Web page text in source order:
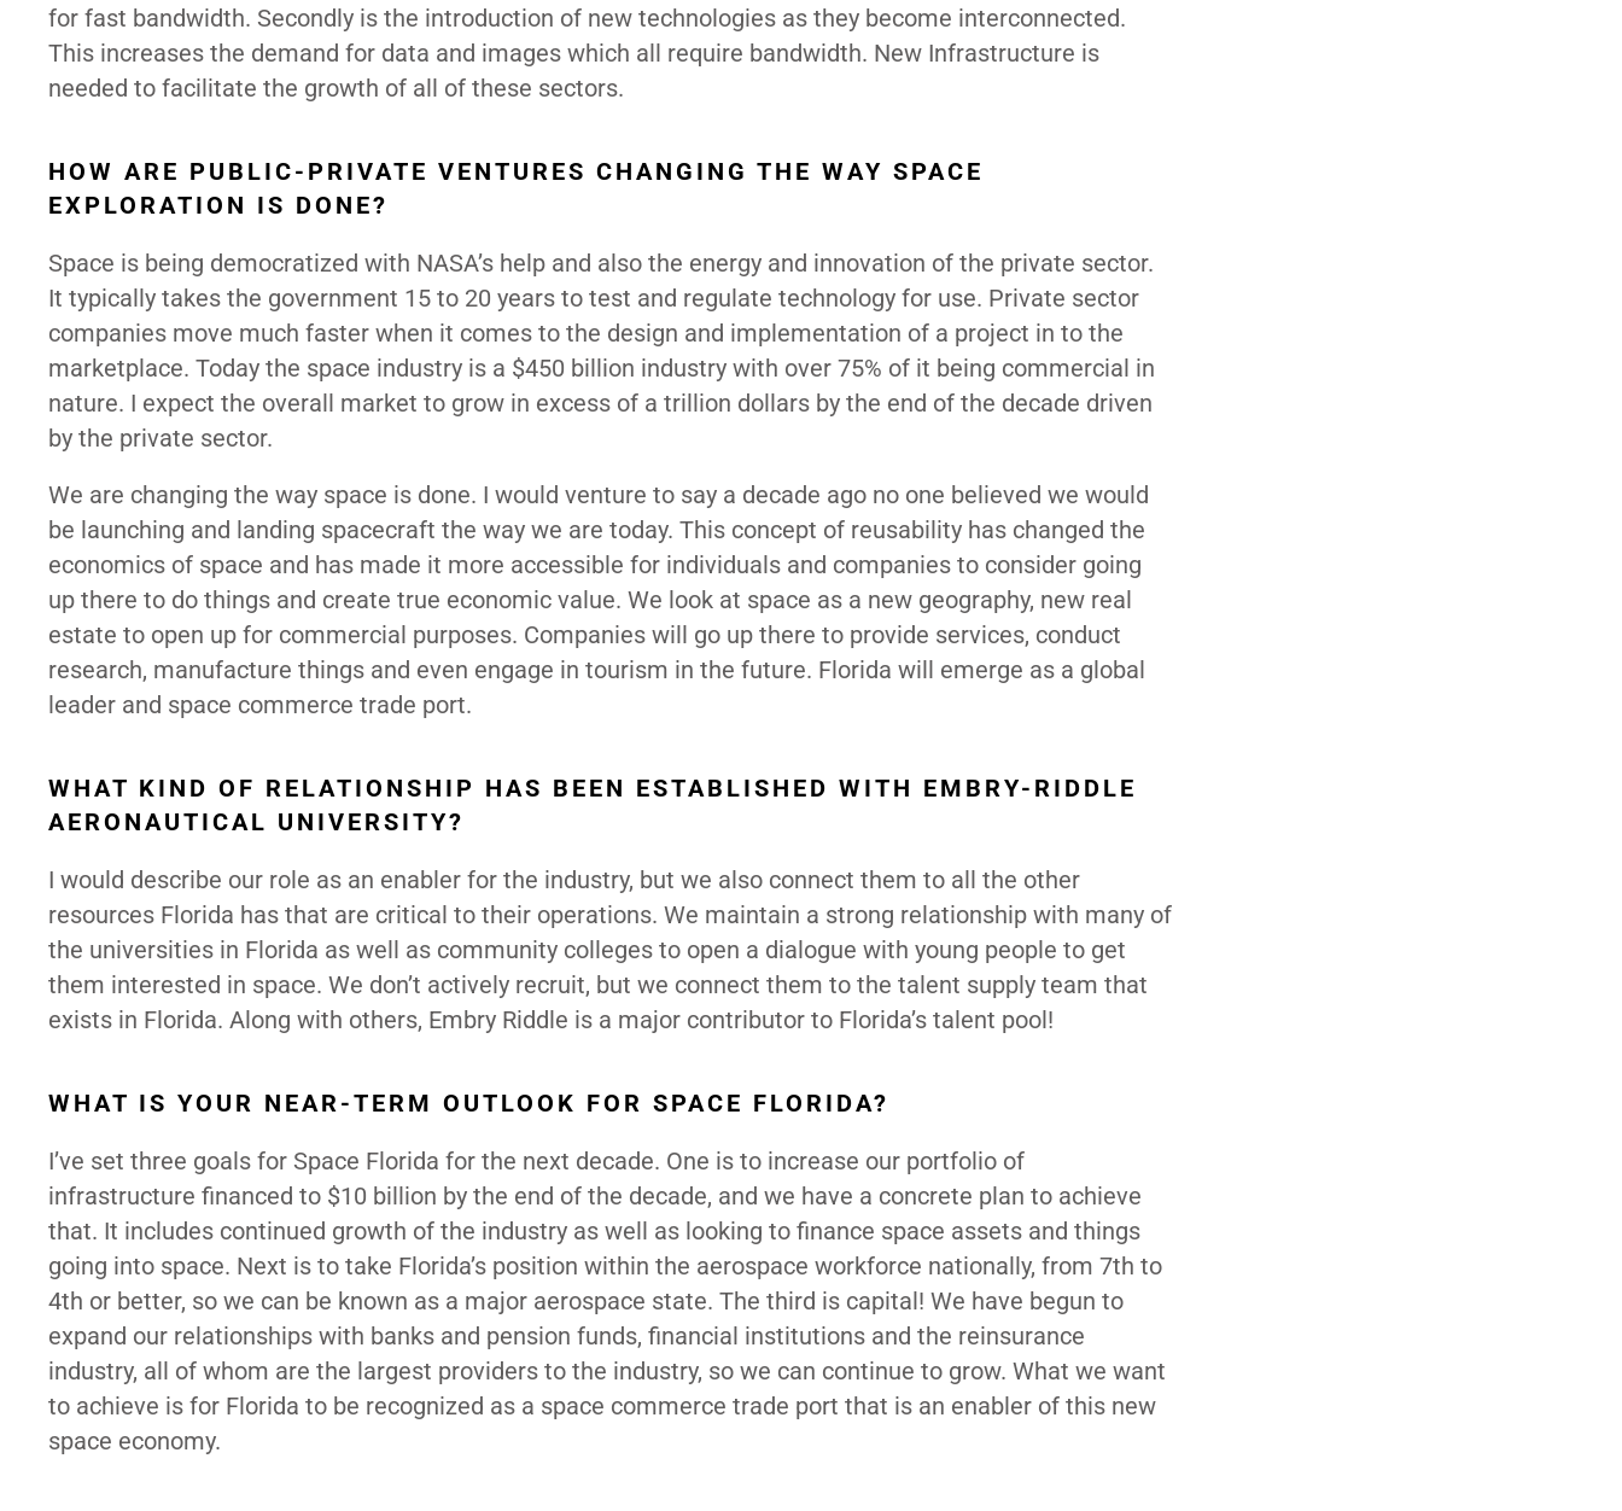
for fast bandwidth. Secondly is the introduction of new technologies as they become interconnected.
This increases the demand for data and images which all require bandwidth. New Infrastructure is
needed to facilitate the growth of all of these sectors.
HOW ARE PUBLIC-PRIVATE VENTURES CHANGING THE WAY SPACE
EXPLORATION IS DONE?
Space is being democratized with NASA’s help and also the energy and innovation of the private sector.
It typically takes the government 15 to 20 years to test and regulate technology for use. Private sector
companies move much faster when it comes to the design and implementation of a project in to the
marketplace. Today the space industry is a $450 billion industry with over 75% of it being commercial in
nature. I expect the overall market to grow in excess of a trillion dollars by the end of the decade driven
by the private sector.
We are changing the way space is done. I would venture to say a decade ago no one believed we would
be launching and landing spacecraft the way we are today. This concept of reusability has changed the
economics of space and has made it more accessible for individuals and companies to consider going
up there to do things and create true economic value. We look at space as a new geography, new real
estate to open up for commercial purposes. Companies will go up there to provide services, conduct
research, manufacture things and even engage in tourism in the future. Florida will emerge as a global
leader and space commerce trade port.
WHAT KIND OF RELATIONSHIP HAS BEEN ESTABLISHED WITH EMBRY-RIDDLE
AERONAUTICAL UNIVERSITY?
I would describe our role as an enabler for the industry, but we also connect them to all the other
resources Florida has that are critical to their operations. We maintain a strong relationship with many of
the universities in Florida as well as community colleges to open a dialogue with young people to get
them interested in space. We don’t actively recruit, but we connect them to the talent supply team that
exists in Florida. Along with others, Embry Riddle is a major contributor to Florida’s talent pool!
WHAT IS YOUR NEAR-TERM OUTLOOK FOR SPACE FLORIDA?
I’ve set three goals for Space Florida for the next decade. One is to increase our portfolio of
infrastructure financed to $10 billion by the end of the decade, and we have a concrete plan to achieve
that. It includes continued growth of the industry as well as looking to finance space assets and things
going into space. Next is to take Florida’s position within the aerospace workforce nationally, from 7th to
4th or better, so we can be known as a major aerospace state. The third is capital! We have begun to
expand our relationships with banks and pension funds, financial institutions and the reinsurance
industry, all of whom are the largest providers to the industry, so we can continue to grow. What we want
to achieve is for Florida to be recognized as a space commerce trade port that is an enabler of this new
space economy.